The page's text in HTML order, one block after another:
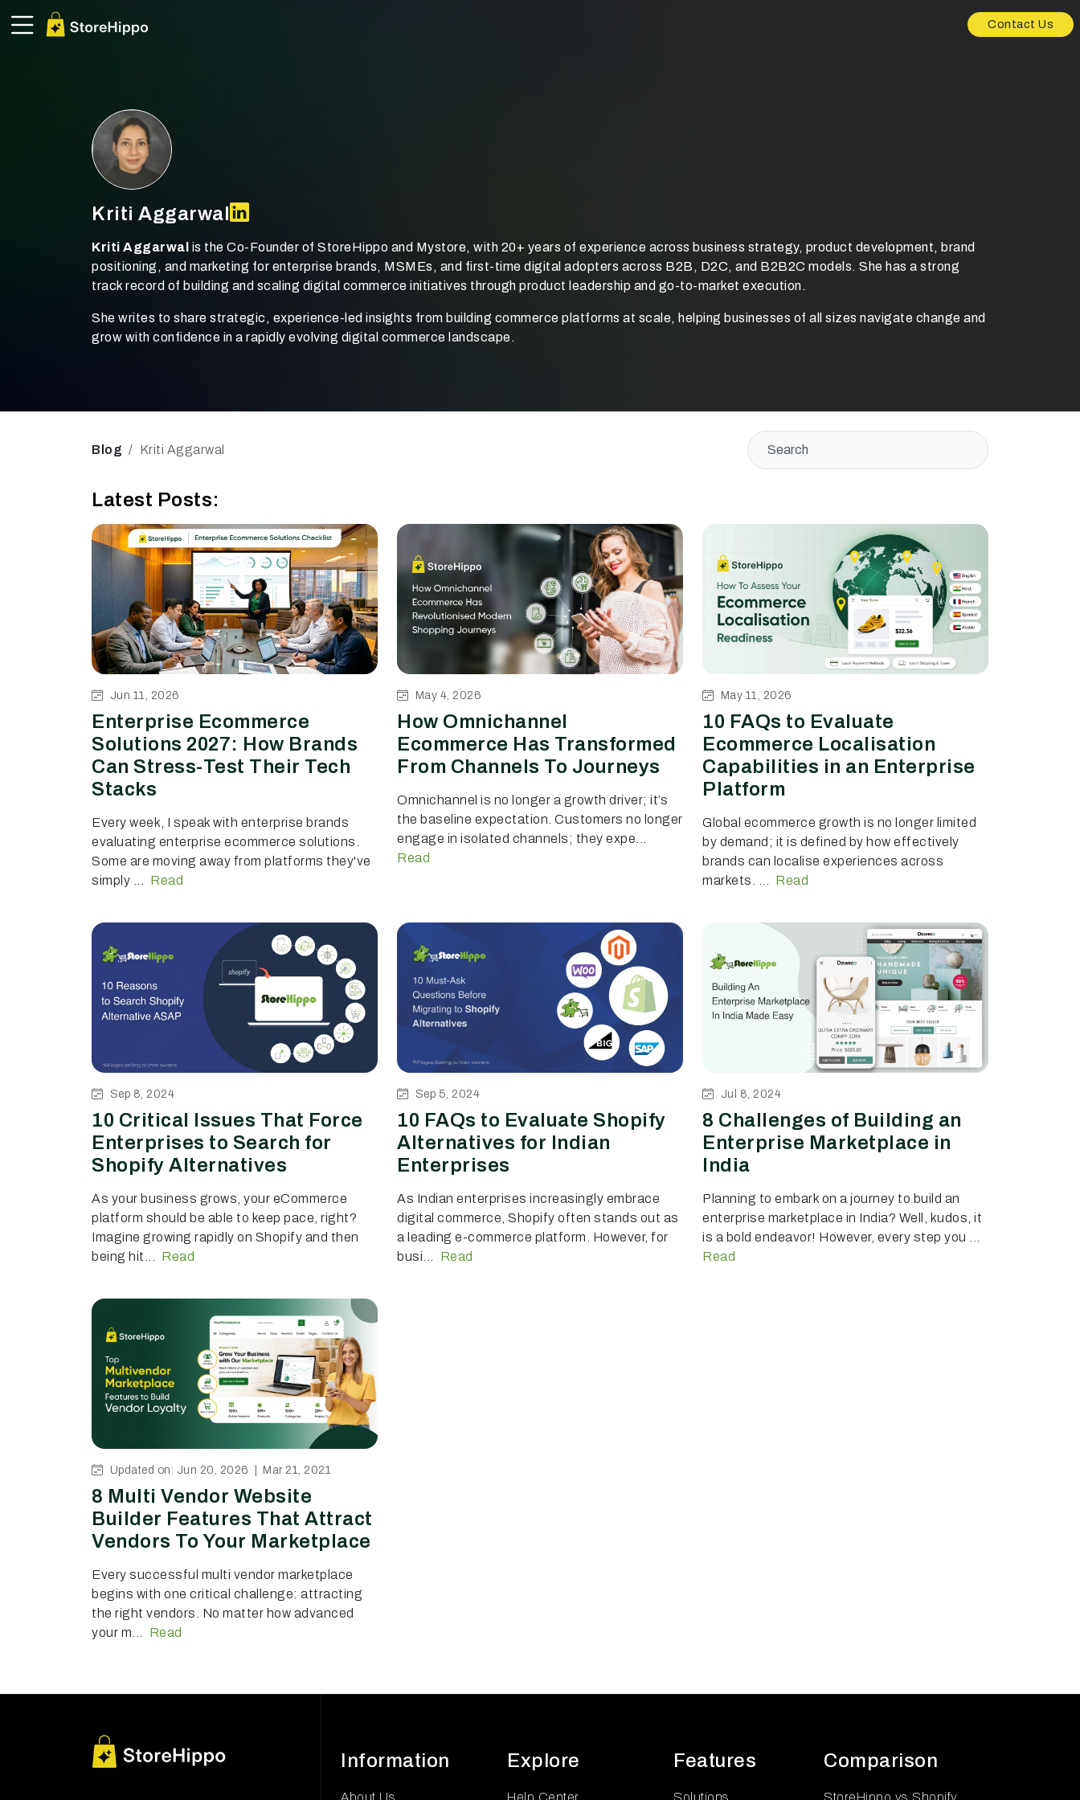
Contact Us
Kriti Aggarwal
Kriti Aggarwal is the Co-Founder of StoreHippo and Mystore, with 20+ years of experience across business strategy, product development, brand
positioning, and marketing for enterprise brands, MSMEs, and first-time digital adopters across B2B, D2C, and B2B2C models. She has a strong
track record of building and scaling digital commerce initiatives through product leadership and go-to-market execution.
She writes to share strategic, experience-led insights from building commerce platforms at scale, helping businesses of all sizes navigate change and
grow with confidence in a rapidly evolving digital commerce landscape.
Blog Kriti Aggarwal
Latest Posts:
Jun 11, 2026
Enterprise Ecommerce
Solutions 2027: How Brands
Can Stress-Test Their Tech
Stacks
Every week, I speak with enterprise brands
evaluating enterprise ecommerce solutions.
Some are moving away from platforms they've
simply ...
Read
May 4, 2026
How Omnichannel
Ecommerce Has Transformed
From Channels To Journeys
Omnichannel is no longer a growth driver; it’s
the baseline expectation. Customers no longer
engage in isolated channels; they expe...
Read
May 11, 2026
10 FAQs to Evaluate
Ecommerce Localisation
Capabilities in an Enterprise
Platform
Global ecommerce growth is no longer limited
by demand; it is defined by how effectively
brands can localise experiences across
markets. ...
Read
Sep 8, 2024
10 Critical Issues That Force
Enterprises to Search for
Shopify Alternatives
As your business grows, your eCommerce
platform should be able to keep pace, right?
Imagine growing rapidly on Shopify and then
being hit...
Read
Sep 5, 2024
10 FAQs to Evaluate Shopify
Alternatives for Indian
Enterprises
As Indian enterprises increasingly embrace
digital commerce, Shopify often stands out as
a leading e-commerce platform. However, for
busi...
Read
Jul 8, 2024
8 Challenges of Building an
Enterprise Marketplace in
India
Planning to embark on a journey to build an
enterprise marketplace in India? Well, kudos, it
is a bold endeavor! However, every step you ...
Read
Updated on: Jun 20, 2026 | Mar 21, 2021
8 Multi Vendor Website
Builder Features That Attract
Vendors To Your Marketplace
Every successful multi vendor marketplace
begins with one critical challenge: attracting
the right vendors. No matter how advanced
your m...
Read
Information
About Us
Explore
Help Center
Features
Solutions
Comparison
StoreHippo vs Shopify